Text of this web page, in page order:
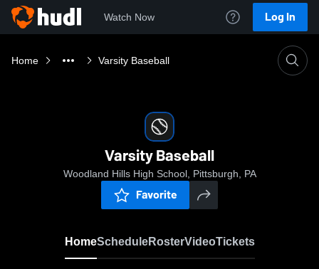
Watch Now Log In
Home Varsity Baseball
Varsity Baseball
Woodland Hills High School, Pittsburgh, PA
Favorite
HomeScheduleRosterVideoTickets